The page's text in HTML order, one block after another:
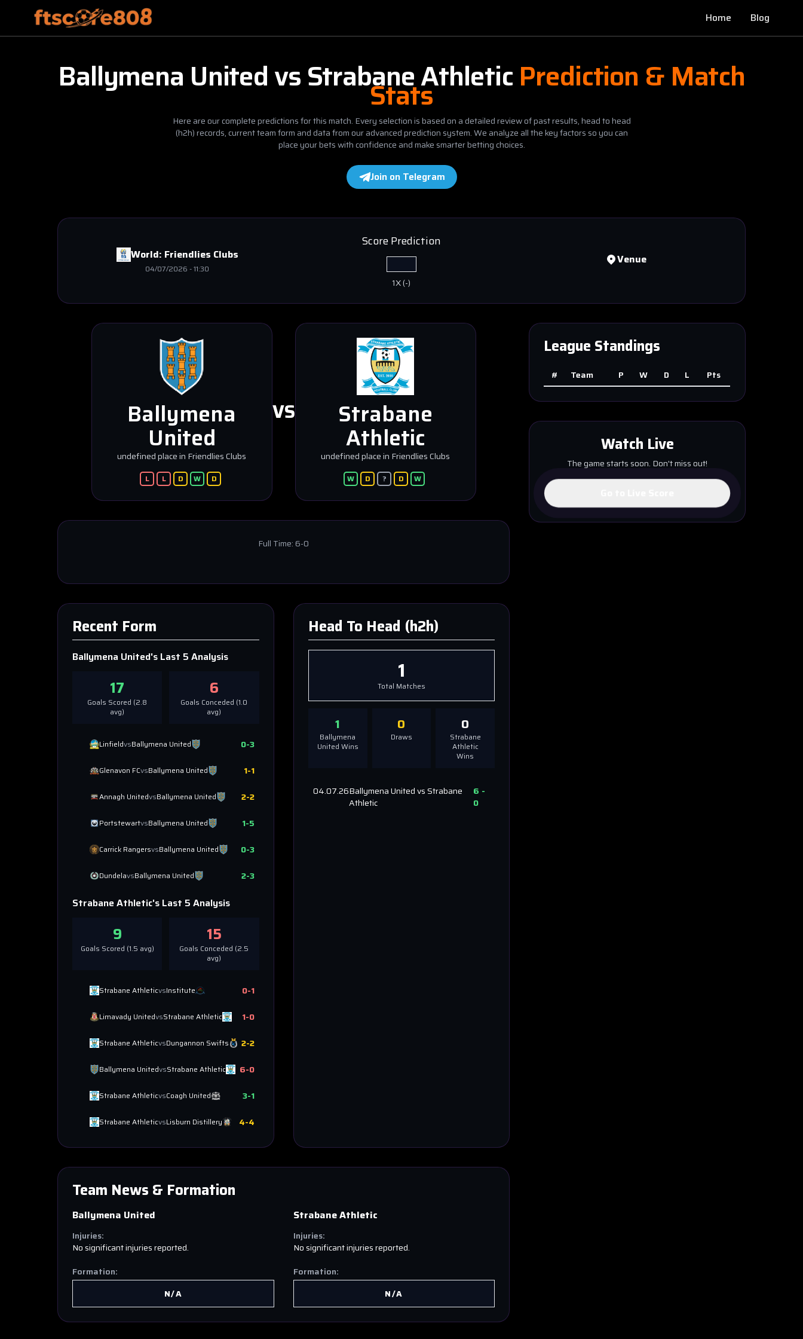
Home Blog
Ballymena UnitedvsStrabane AthleticPrediction & Match
Stats
Here are our complete predictions for this match. Every selection is based on a detailed review of past results, head to head
(h2h) records, current team form and data from our advanced prediction system. We analyze all the key factors so you can
place your bets with confidence and make smarter betting choices.
Join on Telegram
World: Friendlies Clubs
04/07/2026 -11:30
Score Prediction
1X(-)
Venue
Ballymena
United
undefined place in Friendlies Clubs
L L D W D
VS Strabane
Athletic
undefined place in Friendlies Clubs
W D ? D W
Full Time:6-0
Recent Form
Ballymena United's Last 5 Analysis
17
Goals Scored (2.8
avg)
6
Goals Conceded (1.0
avg)
LinfieldvsBallymena United 0-3
Glenavon FCvsBallymena United 1-1
Annagh UnitedvsBallymena United 2-2
PortstewartvsBallymena United 1-5
Carrick RangersvsBallymena United 0-3
DundelavsBallymena United 2-3
Strabane Athletic's Last 5 Analysis
9
Goals Scored (1.5 avg)
15
Goals Conceded (2.5
avg)
Strabane AthleticvsInstitute 0-1
Limavady UnitedvsStrabane Athletic 1-0
Strabane AthleticvsDungannon Swifts 2-2
Ballymena UnitedvsStrabane Athletic 6-0
Strabane AthleticvsCoagh United 3-1
Strabane AthleticvsLisburn Distillery 4-4
Head To Head (h2h)
1
Total Matches
1
Ballymena
United Wins
0
Draws
0
Strabane
Athletic
Wins
04.07.26Ballymena UnitedvsStrabane
Athletic
6 -
0
Team News & Formation
Ballymena United
Injuries:
No significant injuries reported.
Formation:
N/A
Strabane Athletic
Injuries:
No significant injuries reported.
Formation:
N/A
League Standings
# Team P W D L Pts
Watch Live
The game starts soon. Don't miss out!